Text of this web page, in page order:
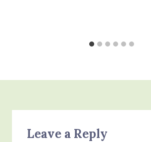
Leave a Reply